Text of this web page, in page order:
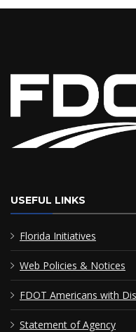
USEFUL LINKS
Florida Initiatives
Web Policies & Notices
FDOT Americans with
Statement of Agency